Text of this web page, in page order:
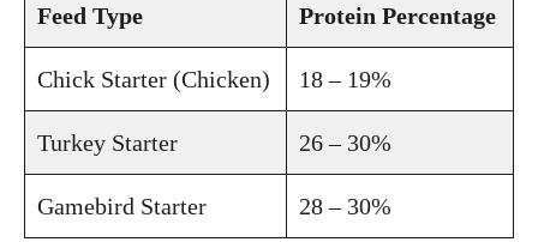
Feed Type Protein Percentage
Chick Starter (Chicken) 18 – 19%
Turkey Starter 26 – 30%
Gamebird Starter 28 – 30%